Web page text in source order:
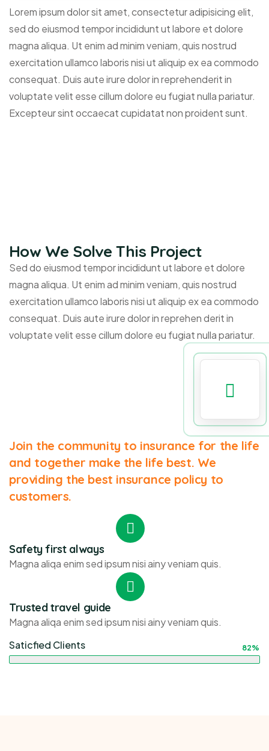
Lorem ipsum dolor sit amet, consectetur adipisicing elit,
sed do eiusmod tempor incididunt ut labore et dolore
magna aliqua. Ut enim ad minim veniam, quis nostrud
exercitation ullamco laboris nisi ut aliquip ex ea commodo
consequat. Duis aute irure dolor in reprehenderit in
voluptate velit esse cillum dolore eu fugiat nulla pariatur.
Excepteur sint occaecat cupidatat non proident sunt.
How We Solve This Project
Sed do eiusmod tempor incididunt ut labore et dolore
magna aliqua. Ut enim ad minim veniam, quis nostrud
exercitation ullamco laboris nisi ut aliquip ex ea commodo
consequat. Duis aute irure dolor in reprehen derit in
voluptate velit esse cillum dolore eu fugiat nulla pariatur.
Join the community to insurance for the life
and together make the life best. We
providing the best insurance policy to
customers.
Safety first always
Magna aliqa enim sed ipsum nisi ainy veniam quis.
Trusted travel guide
Magna aliqa enim sed ipsum nisi ainy veniam quis.
Saticfied Clients
82%